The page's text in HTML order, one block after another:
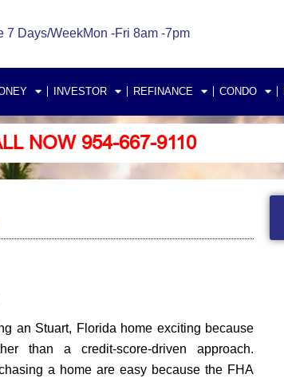
7 Days/WeekMon -Fri 8am -7pm
INVESTOR REFINANCE CONDO
NOW 954-667-9110
an Stuart, Florida home exciting because
than a credit-score-driven approach.
a home are easy because the FHA